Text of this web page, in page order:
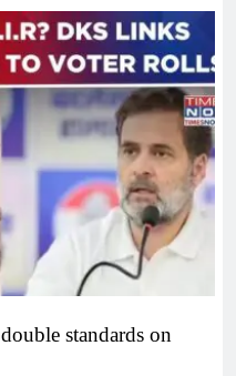
standards on